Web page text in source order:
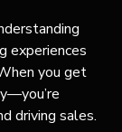
experiences
you get
driving sales.